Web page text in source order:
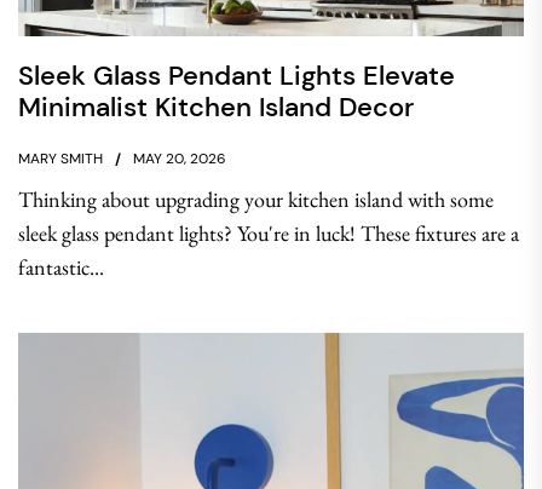
Sleek Glass Pendant Lights Elevate
Minimalist Kitchen Island Decor
MARY SMITH MAY 20, 2026
Thinking about upgrading your kitchen island with some
sleek glass pendant lights? You're in luck! These fixtures are a
fantastic...